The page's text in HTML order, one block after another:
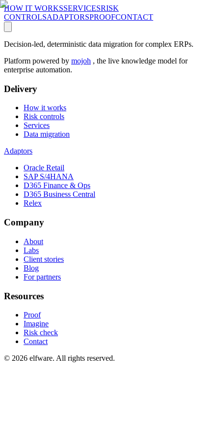
HOW IT WORKSSERVICESRISK
CONTROLSADAPTORSPROOFCONTACT
Decision-led, deterministic data migration for complex ERPs.
Platform powered by mojoh , the live knowledge model for
enterprise automation.
Delivery
How it works
Risk controls
Services
Data migration
Adaptors
Oracle Retail
SAP S/4HANA
D365 Finance & Ops
D365 Business Central
Relex
Company
About
Labs
Client stories
Blog
For partners
Resources
Proof
Imagine
Risk check
Contact
© 2026 elfware. All rights reserved.